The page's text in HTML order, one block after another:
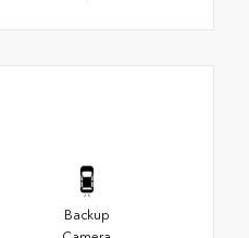
Backup